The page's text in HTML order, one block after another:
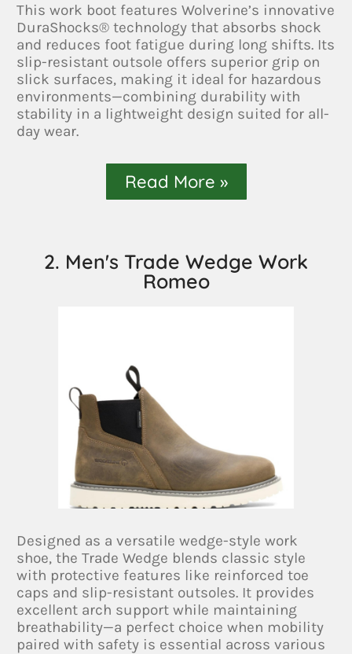
This work boot features Wolverine’s innovative
DuraShocks® technology that absorbs shock
and reduces foot fatigue during long shifts. Its
slip-resistant outsole offers superior grip on
slick surfaces, making it ideal for hazardous
environments—combining durability with
stability in a lightweight design suited for all-
day wear.
Read More »
2. Men's Trade Wedge Work
Romeo
Designed as a versatile wedge-style work
shoe, the Trade Wedge blends classic style
with protective features like reinforced toe
caps and slip-resistant outsoles. It provides
excellent arch support while maintaining
breathability—a perfect choice when mobility
paired with safety is essential across various